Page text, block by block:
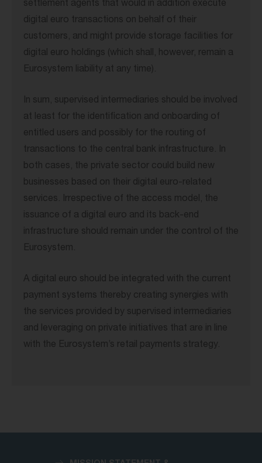
settlement agents that would in addition execute
digital euro transactions on behalf of their
customers, and might provide storage facilities for
digital euro holdings (which shall, however, remain a
Eurosystem liability at any time).
In sum, supervised intermediaries should be involved
at least for the identification and onboarding of
entitled users and possibly for the routing of
transactions to the central bank infrastructure. In
both cases, the private sector could build new
businesses based on their digital euro-related
services. Irrespective of the access model, the
issuance of a digital euro and its back-end
infrastructure should remain under the control of the
Eurosystem.
A digital euro should be integrated with the current
payment systems thereby creating synergies with
the services provided by supervised intermediaries
and leveraging on private initiatives that are in line
with the Eurosystem’s retail payments strategy.